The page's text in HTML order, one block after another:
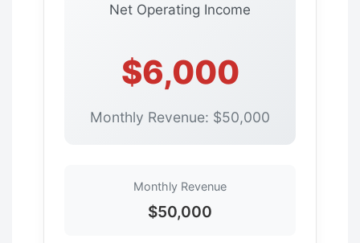
Net Operating Income
$6,000
Monthly Revenue: $50,000
Monthly Revenue
$50,000